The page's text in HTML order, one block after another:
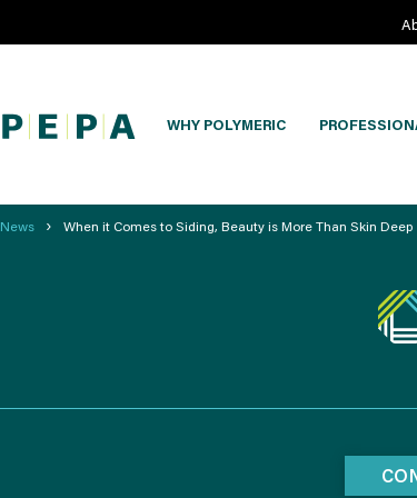
WHY POLYMERIC
News › When it Comes to Siding, Beauty is More Than Skin Deep